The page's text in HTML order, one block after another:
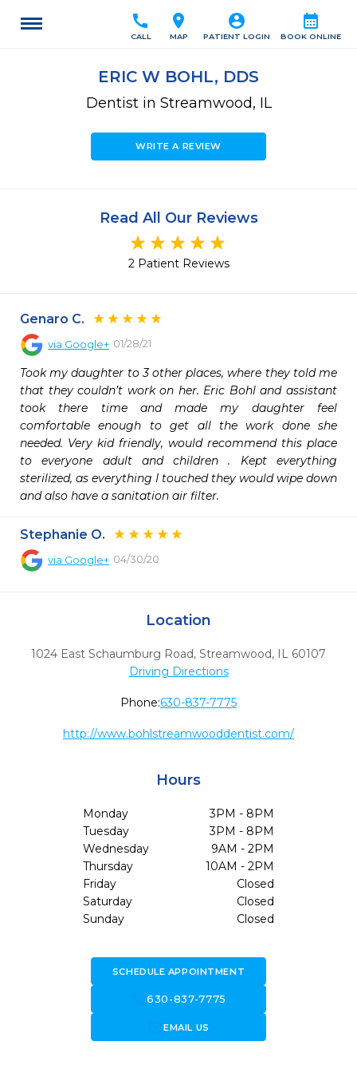
calendar_month
BOOK ONLINE
account_circle
PATIENT LOGIN
location_on
MAP
call
CALL
ERIC W BOHL, DDS
Dentist in Streamwood, IL
WRITE A REVIEW
Read All Our Reviews
2 Patient Reviews
Genaro C.
via Google+ 01/28/21
Took my daughter to 3 other places, where they told me
that they couldn’t work on her. Eric Bohl and assistant
took there time and made my daughter feel
comfortable enough to get all the work done she
needed. Very kid friendly, would recommend this place
to everyone adult and children . Kept everything
sterilized, as everything I touched they would wipe down
and also have a sanitation air filter.
Stephanie O.
via Google+ 04/30/20
Location
1024 East Schaumburg Road, Streamwood, IL 60107
Driving Directions
Phone:630-837-7775
http://www.bohlstreamwooddentist.com/
Hours
Monday
3PM - 8PM
Tuesday
3PM - 8PM
Wednesday
9AM - 2PM
Thursday
10AM - 2PM
Friday
Closed
Saturday
Closed
Sunday
Closed
SCHEDULE APPOINTMENT
call630-837-7775
forward_to_inboxEMAIL US